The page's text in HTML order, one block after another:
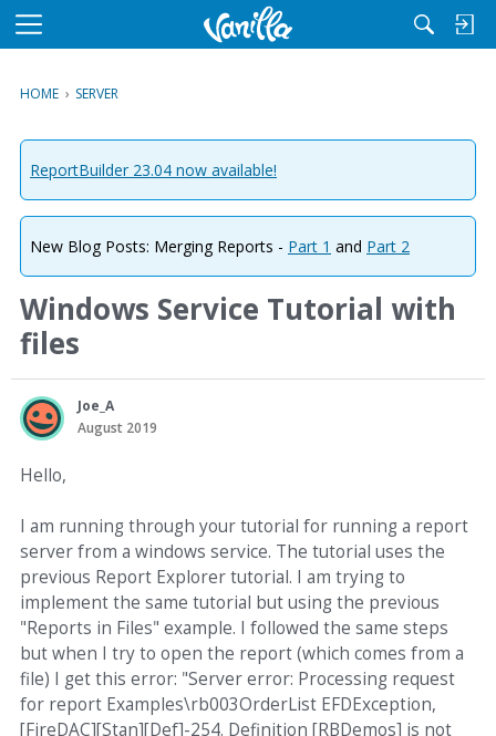
M
u
HOME › SERVER
ReportBuilder 23.04 now available!
New Blog Posts: Merging Reports - Part 1 and Part 2
Windows Service Tutorial with
files
Joe_A
August 2019
Hello,
I am running through your tutorial for running a report
server from a windows service. The tutorial uses the
previous Report Explorer tutorial. I am trying to
implement the same tutorial but using the previous
"Reports in Files" example. I followed the same steps
but when I try to open the report (which comes from a
file) I get this error: "Server error: Processing request
for report Examples\rb003OrderList EFDException,
[FireDAC][Stan][Def]-254. Definition [RBDemos] is not